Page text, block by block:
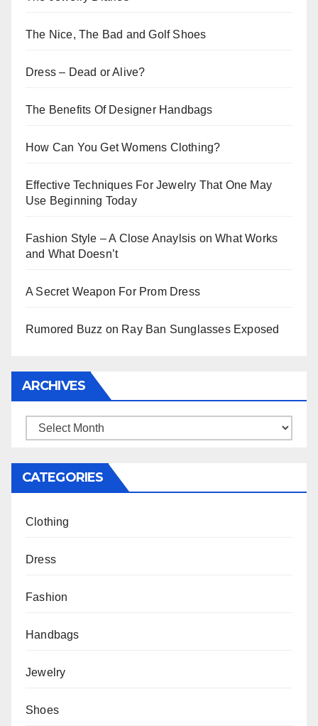
The Nice, The Bad and Golf Shoes
Dress – Dead or Alive?
The Benefits Of Designer Handbags
How Can You Get Womens Clothing?
Effective Techniques For Jewelry That One May
Use Beginning Today
Fashion Style – A Close Anaylsis on What Works
and What Doesn’t
A Secret Weapon For Prom Dress
Rumored Buzz on Ray Ban Sunglasses Exposed
ARCHIVES
Archives
CATEGORIES
Clothing
Dress
Fashion
Handbags
Jewelry
Shoes